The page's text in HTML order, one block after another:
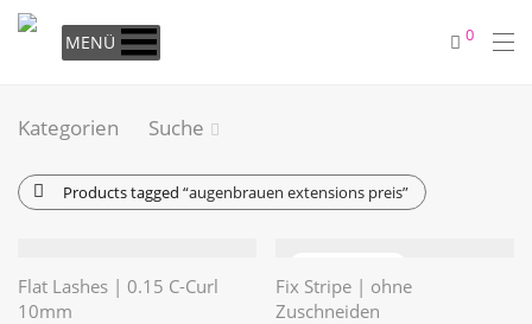
MENÜ 0
Kategorien Suche
Products tagged “augenbrauen extensions preis”
Flat Lashes | 0.15 C-Curl
10mm
Fix Stripe | ohne
Zuschneiden